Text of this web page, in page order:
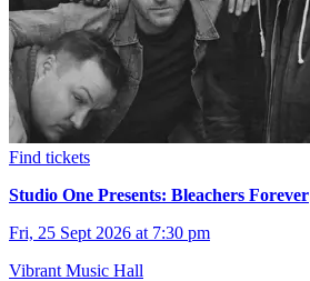
Find tickets
Studio One Presents: Bleachers Forever
Fri, 25 Sept 2026 at 7:30 pm
Vibrant Music Hall